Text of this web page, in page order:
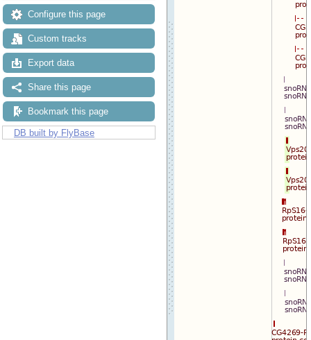
Configure this page
Custom tracks
Export data
Share this page
Bookmark this page
DB built by FlyBase